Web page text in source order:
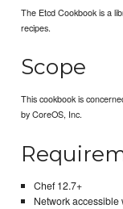
The Etcd Cookbook is a
recipes.
Scope
This cookbook is
by CoreOS, Inc.
Chef 12.7+
Network accessible